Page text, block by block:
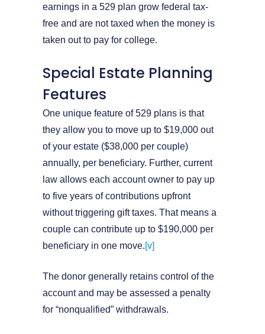
earnings in a 529 plan grow federal tax-
free and are not taxed when the money is
taken out to pay for college.
Special Estate Planning
Features
One unique feature of 529 plans is that
they allow you to move up to $19,000 out
of your estate ($38,000 per couple)
annually, per beneficiary. Further, current
law allows each account owner to pay up
to five years of contributions upfront
without triggering gift taxes. That means a
couple can contribute up to $190,000 per
beneficiary in one move.[v]
The donor generally retains control of the
account and may be assessed a penalty
for “nonqualified” withdrawals.